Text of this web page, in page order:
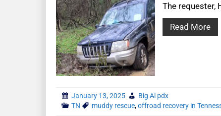
The requester,
Read More
January 13, 2025
Big Al pdx
TN
muddy rescue,offroad recovery in